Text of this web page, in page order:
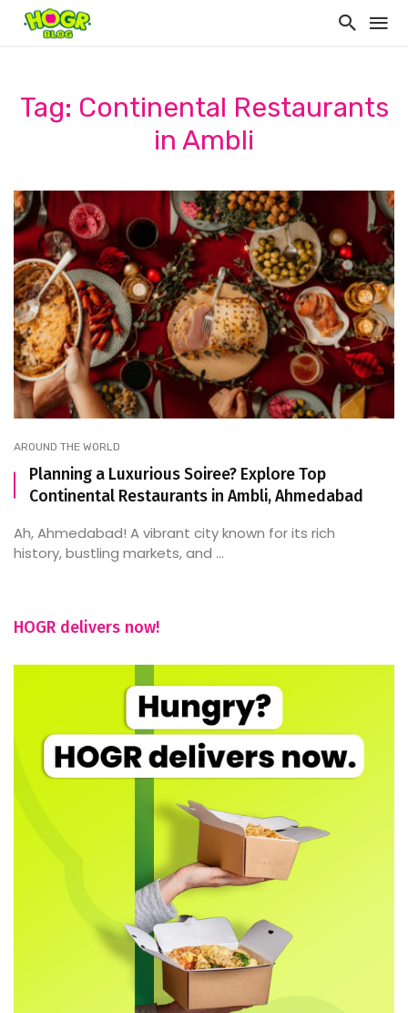
Tag: Continental Restaurants
in Ambli
AROUND THE WORLD
Planning a Luxurious Soiree? Explore Top
Continental Restaurants in Ambli, Ahmedabad
Ah, Ahmedabad! A vibrant city known for its rich
history, bustling markets, and ...
HOGR delivers now!